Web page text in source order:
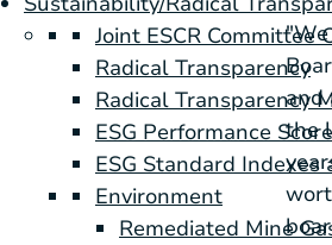
Joint ESCR Committee
Radical Transparency
Radical Transparency
ESG Performance
ESG Standard Indexes
Environment
Remediated Mine
and
the